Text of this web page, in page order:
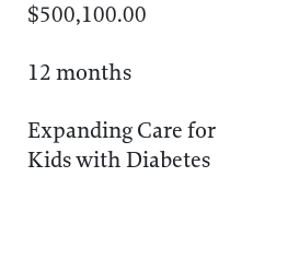
$500,100.00
12 months
Expanding Care for
Kids with Diabetes